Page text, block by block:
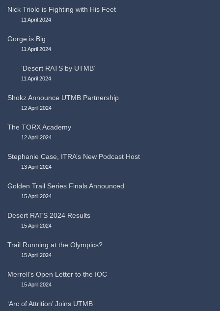
Nick Triolo is Fighting with His Feet
11 April 2024
Gorge is Big
11 April 2024
‘Desert RATS by UTMB’
11 April 2024
Shokz Announce UTMB Partnership
12 April 2024
The TORX Academy
12 April 2024
Stephanie Case, ITRA’s New Podcast Host
13 April 2024
Golden Trail Series Finals Announced
15 April 2024
Desert RATS 2024 Results
15 April 2024
Trail Running at the Olympics?
15 April 2024
Merrell’s Open Letter to the IOC
15 April 2024
‘Arc of Attrition’ Joins UTMB